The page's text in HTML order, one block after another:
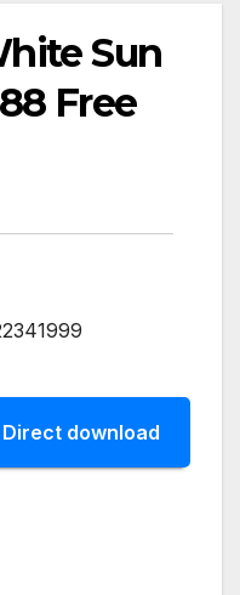
Sun
Free
Direct download